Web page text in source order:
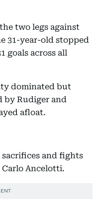
two legs against
31-year-old stopped
goals across all
dominated but
by Rudiger and
afloat.
sacrifices and fights
Carlo Ancelotti.